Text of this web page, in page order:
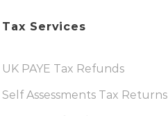
Tax Services
UK PAYE Tax Refunds
Self Assessments Tax Returns